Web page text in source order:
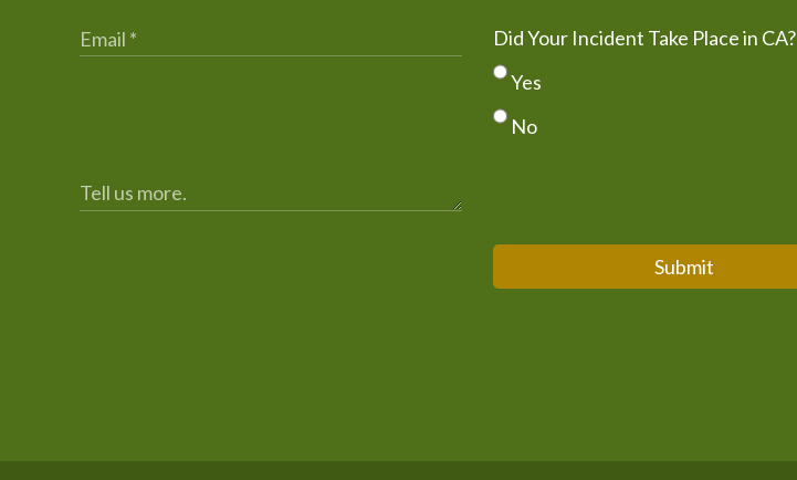
Did Your Incident Take Place in CA?
Yes
No
Submit